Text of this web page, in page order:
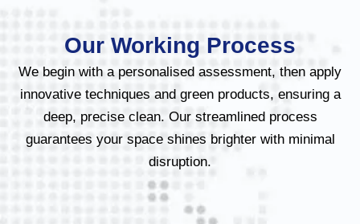
Our Working Process
We begin with a personalised assessment, then apply
innovative techniques and green products, ensuring a
deep, precise clean. Our streamlined process
guarantees your space shines brighter with minimal
disruption.